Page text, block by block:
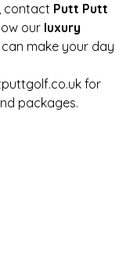
, contact Putt Putt
our luxury
can make your day
for
packages.